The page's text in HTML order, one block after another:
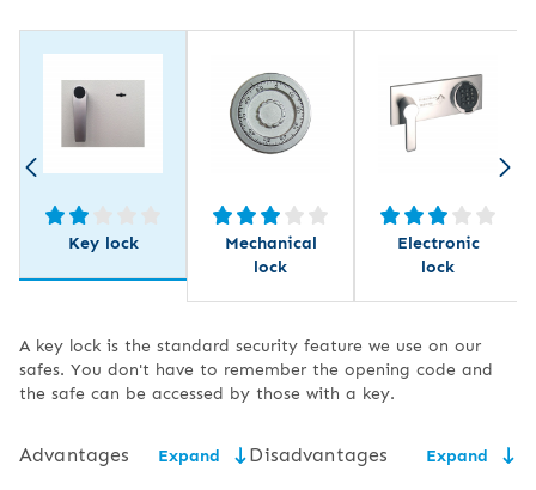
Key lock
Mechanical
lock
Electronic
lock
A key lock is the standard security feature we use on our
safes. You don't have to remember the opening code and
the safe can be accessed by those with a key.
Advantages Expand Disadvantages Expand